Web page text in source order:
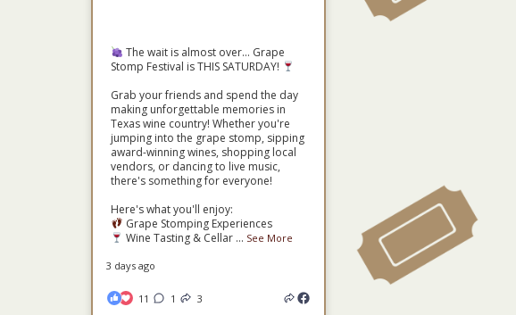
The wait is almost over... Grape
Stomp Festival is THIS SATURDAY!
Grab your friends and spend the day
making unforgettable memories in
Texas wine country! Whether you're
jumping into the grape stomp, sipping
award-winning wines, shopping local
vendors, or dancing to live music,
there's something for everyone!
Here's what you'll enjoy:
Grape Stomping Experiences
Wine Tasting & Cellar ... See More
3 days ago
11 1 3